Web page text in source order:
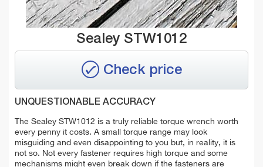
Sealey STW1012
Check price
UNQUESTIONABLE ACCURACY
The Sealey STW1012 is a truly reliable torque wrench worth
every penny it costs. A small torque range may look
misguiding and even disappointing to you but, in reality, it is
not so. Not every fastener requires high torque and some
mechanisms might even break down if the fasteners are